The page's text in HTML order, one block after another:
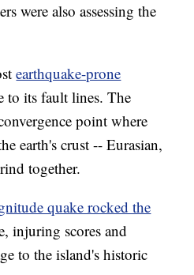
were also assessing the
earthquake-prone
to its fault lines. The
point where
earth's crust -- Eurasian,
together.
quake rocked the
injuring scores and
to the island's historic